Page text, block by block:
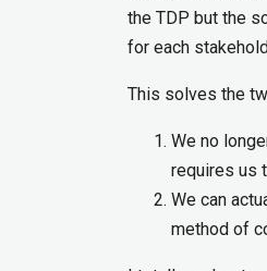
the TDP but the
for each
This solves the
We no
requires us
We can
method of